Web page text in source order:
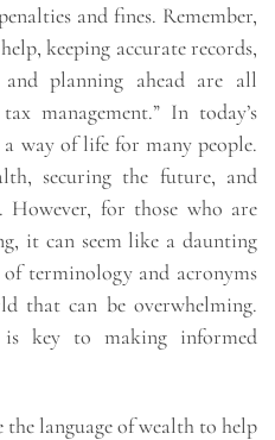
and fines. Remember,
keeping accurate records,
planning ahead are all
management.” In today’s
way of life for many people.
securing the future, and
However, for those who are
it can seem like a daunting
of terminology and acronyms
that can be overwhelming.
is key to making informed
language of wealth to help